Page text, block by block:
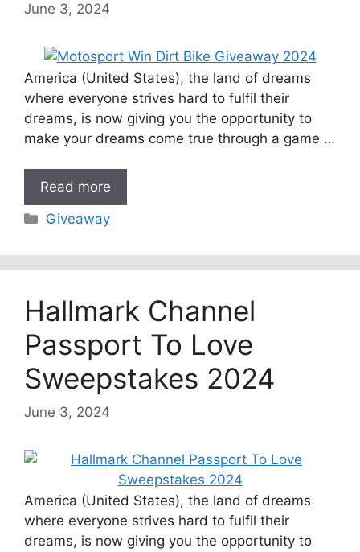
June 3, 2024
America (United States), the land of dreams
where everyone strives hard to fulfil their
dreams, is now giving you the opportunity to
make your dreams come true through a game …
Read more
Categories
Giveaway
Hallmark Channel
Passport To Love
Sweepstakes 2024
June 3, 2024
America (United States), the land of dreams
where everyone strives hard to fulfil their
dreams, is now giving you the opportunity to